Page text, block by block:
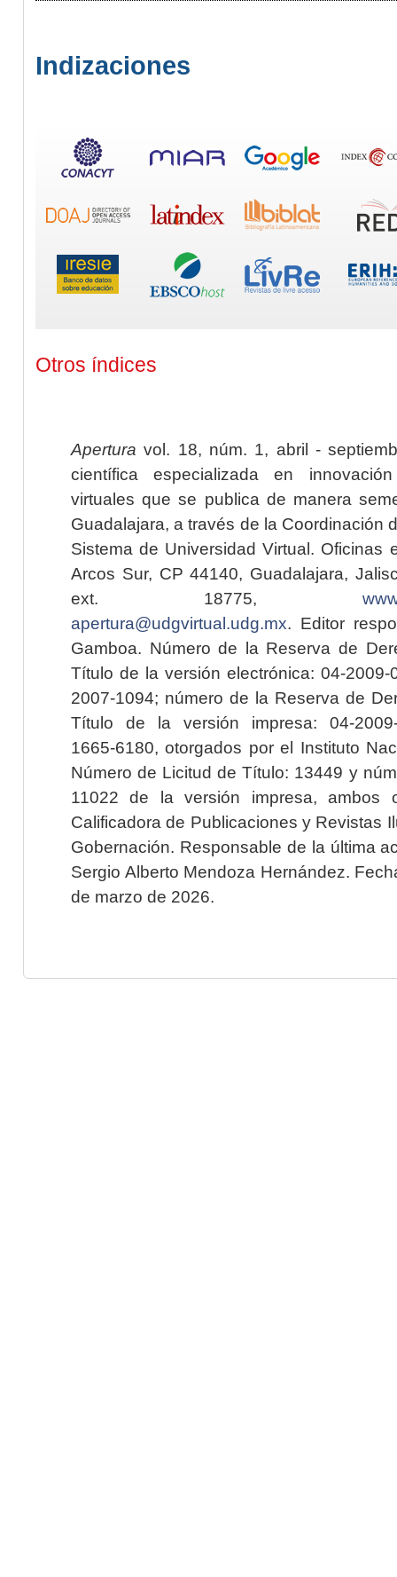
Indizaciones
Otros índices
Apertura vol. 18, núm. 1, abril -
científica especializada en
virtuales que se publica de manera
Guadalajara, a través de la Coordinación
Sistema de Universidad Virtual. Oficinas
Arcos Sur, CP 44140, Guadalajara,
ext. 18775,
apertura@udgvirtual.udg.mx. Editor
Gamboa. Número de la Reserva de
Título de la versión electrónica: 04-2009-
2007-1094; número de la Reserva de
Título de la versión impresa: 04-2009-
1665-6180, otorgados por el Instituto
Número de Licitud de Título: 13449 y
11022 de la versión impresa, ambos
Calificadora de Publicaciones y Revistas
Gobernación. Responsable de la última
Sergio Alberto Mendoza Hernández.
de marzo de 2026.